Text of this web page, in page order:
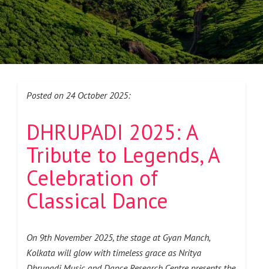
Posted on 24 October 2025:
DHRUPADI 2025: A
Tribute to Legends, A
Celebration of
Classical Dance
On 9th November 2025, the stage at Gyan Manch,
Kolkata will glow with timeless grace as Nritya